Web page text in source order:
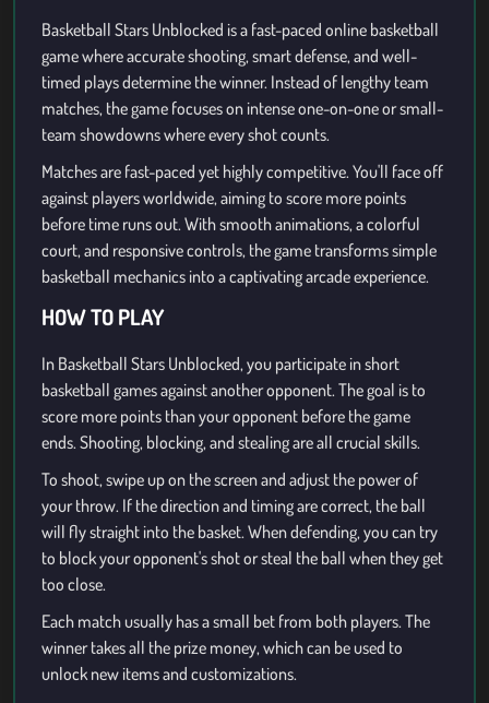
Basketball Stars Unblocked is a fast-paced online basketball
game where accurate shooting, smart defense, and well-
timed plays determine the winner. Instead of lengthy team
matches, the game focuses on intense one-on-one or small-
team showdowns where every shot counts.
Matches are fast-paced yet highly competitive. You'll face off
against players worldwide, aiming to score more points
before time runs out. With smooth animations, a colorful
court, and responsive controls, the game transforms simple
basketball mechanics into a captivating arcade experience.
HOW TO PLAY
In Basketball Stars Unblocked, you participate in short
basketball games against another opponent. The goal is to
score more points than your opponent before the game
ends. Shooting, blocking, and stealing are all crucial skills.
To shoot, swipe up on the screen and adjust the power of
your throw. If the direction and timing are correct, the ball
will fly straight into the basket. When defending, you can try
to block your opponent's shot or steal the ball when they get
too close.
Each match usually has a small bet from both players. The
winner takes all the prize money, which can be used to
unlock new items and customizations.